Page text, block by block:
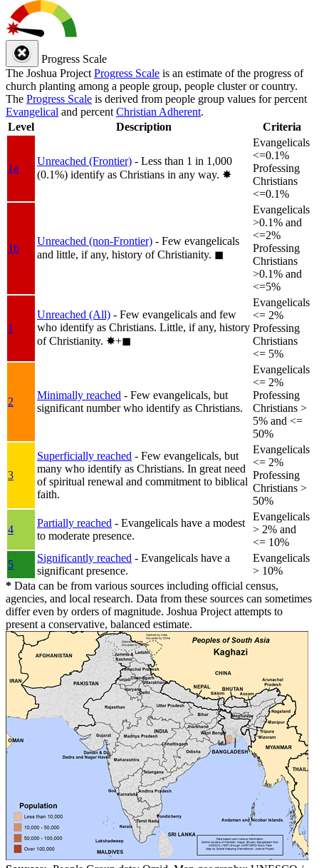
Progress Scale
The Joshua Project Progress Scale is an estimate of the progress of
church planting among a people group, people cluster or country.
The Progress Scale is derived from people group values for percent
Evangelical and percent Christian Adherent.
Level
Description Criteria
1a
Unreached (Frontier) - Less than 1 in 1,000
(0.1%) identify as Christians in any way. ✸︎
Evangelicals
<=0.1%
Professing
Christians
<=0.1%
1b
Unreached (non-Frontier) - Few evangelicals
and little, if any, history of Christianity. ◼︎
Evangelicals
>0.1% and
<=2%
Professing
Christians
>0.1% and
<=5%
1
Unreached (All) - Few evangelicals and few
who identify as Christians. Little, if any, history
of Christianity. ✸︎+◼︎
Evangelicals
<= 2%
Professing
Christians
<= 5%
2
Minimally reached - Few evangelicals, but
significant number who identify as Christians.
Evangelicals
<= 2%
Professing
Christians >
5% and <=
50%
3
Superficially reached - Few evangelicals, but
many who identify as Christians. In great need
of spiritual renewal and commitment to biblical
faith.
Evangelicals
<= 2%
Professing
Christians >
50%
4
Partially reached - Evangelicals have a modest
to moderate presence.
Evangelicals
> 2% and
<= 10%
5
Significantly reached - Evangelicals have a
significant presence.
Evangelicals
> 10%
* Data can be from various sources including official census,
agencies, and local research. Data from these sources can sometimes
differ even by orders of magnitude. Joshua Project attempts to
present a conservative, balanced estimate.